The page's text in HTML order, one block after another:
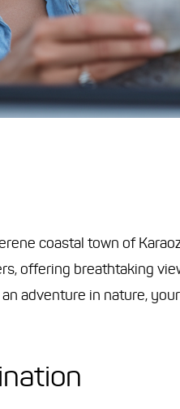
coastal town of
offering breathtaking
adventure in nature,